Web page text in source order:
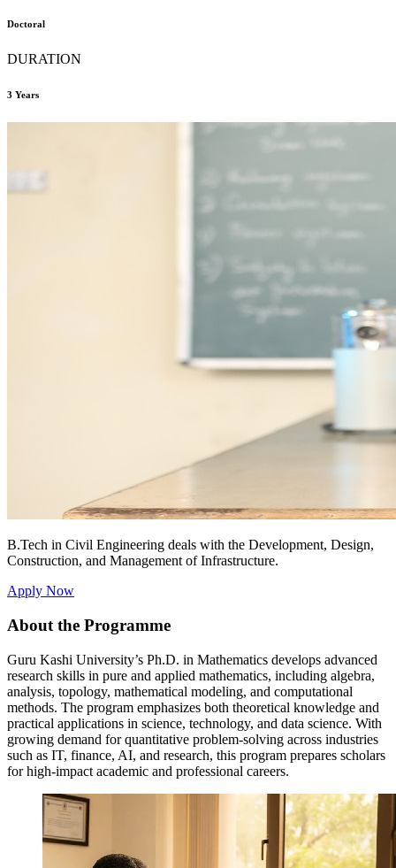
Doctoral
DURATION
3 Years
B.Tech in Civil Engineering deals with the Development, Design,
Construction, and Management of Infrastructure.
Apply Now
About the Programme
Guru Kashi University’s Ph.D. in Mathematics develops advanced
research skills in pure and applied mathematics, including algebra,
analysis, topology, mathematical modeling, and computational
methods. The program emphasizes both theoretical knowledge and
practical applications in science, technology, and data science. With
growing demand for quantitative problem-solving across industries
such as IT, finance, AI, and research, this program prepares scholars
for high-impact academic and professional careers.